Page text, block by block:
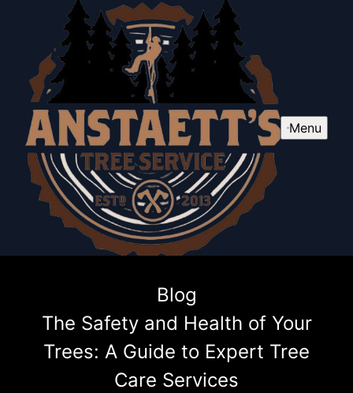
Menu
Blog
The Safety and Health of Your
Trees: A Guide to Expert Tree
Care Services